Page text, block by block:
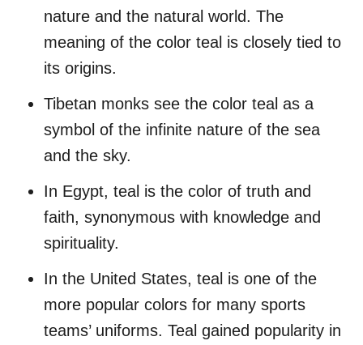
nature and the natural world. The
meaning of the color teal is closely tied to
its origins.
Tibetan monks see the color teal as a
symbol of the infinite nature of the sea
and the sky.
In Egypt, teal is the color of truth and
faith, synonymous with knowledge and
spirituality.
In the United States, teal is one of the
more popular colors for many sports
teams’ uniforms. Teal gained popularity in